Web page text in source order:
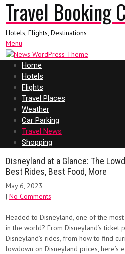
Travel Booking
Hotels, Flights, Destinations
Menu
Home
Hotels
Flights
Travel Places
Weather
Car Parking
Travel News
Shopping
Disneyland at a Glance: The
Best Rides, Best Food, More
May 6, 2023
| No Comments
Headed to Disneyland, one of the
in the world? From Disneyland’s ticket
Disneyland’s rides, from how to find
lowdown on Disneyland prices, here’s